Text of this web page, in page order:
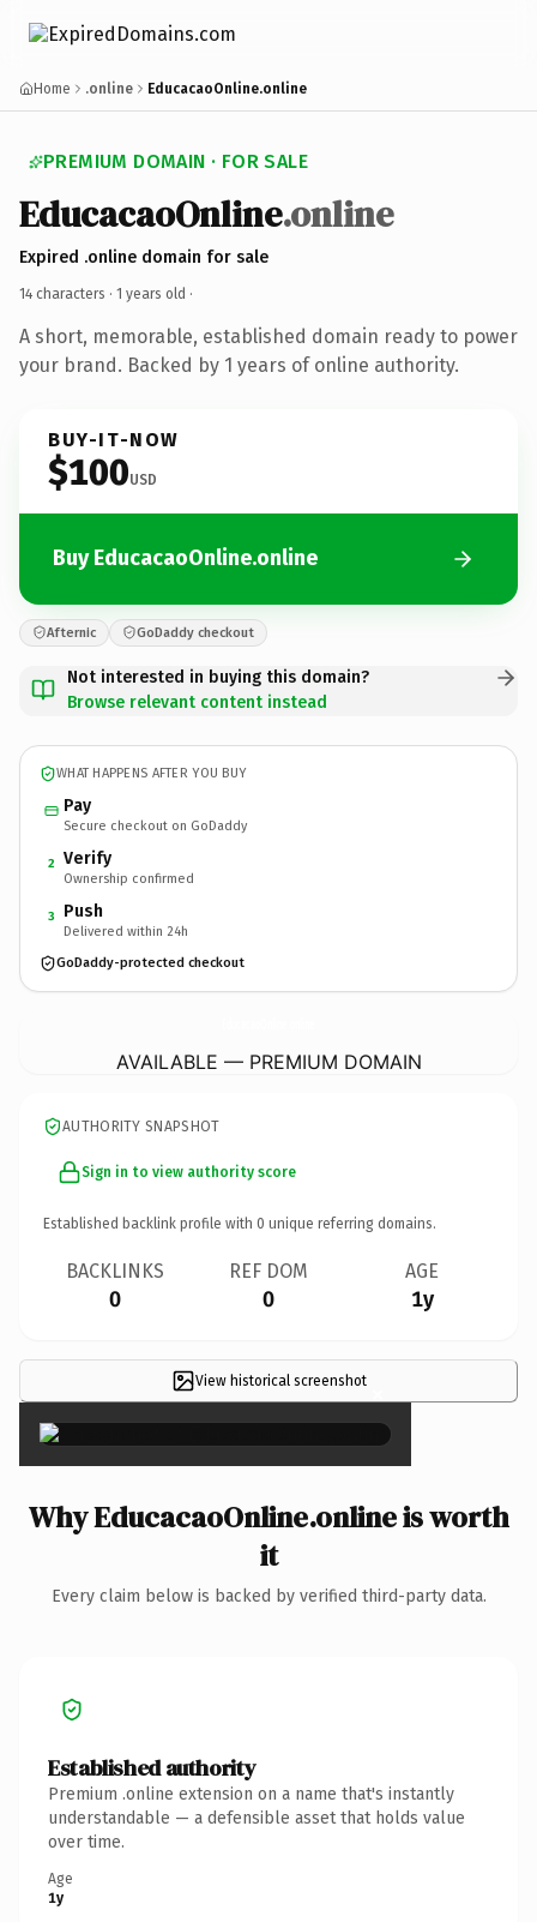
Home .online EducacaoOnline.online
PREMIUM DOMAIN · FOR SALE
EducacaoOnline.online
Expired .online domain for sale
14 characters · 1 years old ·
A short, memorable, established domain ready to power
your brand. Backed by 1 years of online authority.
BUY-IT-NOW
$100USD
Buy EducacaoOnline.online
Afternic GoDaddy checkout
Not interested in buying this domain?
Browse relevant content instead
WHAT HAPPENS AFTER YOU BUY
Pay
Secure checkout on GoDaddy
2 Verify
Ownership confirmed
3 Push
Delivered within 24h
GoDaddy-protected checkout
AVAILABLE — PREMIUM DOMAIN
AUTHORITY SNAPSHOT
Sign in to view authority score
Established backlink profile with 0 unique referring domains.
BACKLINKS
0
REF DOM
0
AGE
1y
View historical screenshot ×
Why EducacaoOnline.online is worth
it
Every claim below is backed by verified third-party data.
Established authority
Premium .online extension on a name that's instantly
understandable — a defensible asset that holds value
over time.
Age
1y